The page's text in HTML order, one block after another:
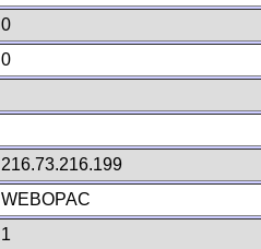
0
0
216.73.216.199
WEBOPAC
1